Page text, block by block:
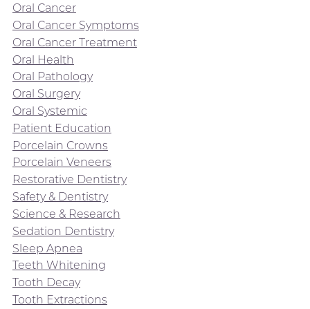
Oral Cancer
Oral Cancer Symptoms
Oral Cancer Treatment
Oral Health
Oral Pathology
Oral Surgery
Oral Systemic
Patient Education
Porcelain Crowns
Porcelain Veneers
Restorative Dentistry
Safety & Dentistry
Science & Research
Sedation Dentistry
Sleep Apnea
Teeth Whitening
Tooth Decay
Tooth Extractions